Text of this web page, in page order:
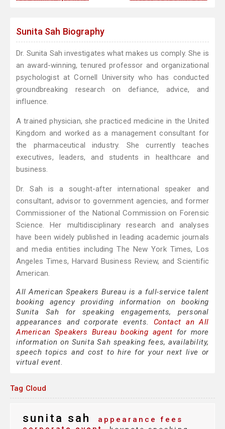
Sunita Sah Biography
Dr. Sunita Sah investigates what makes us comply. She is
an award-winning, tenured professor and organizational
psychologist at Cornell University who has conducted
groundbreaking research on defiance, advice, and
influence.
A trained physician, she practiced medicine in the United
Kingdom and worked as a management consultant for
the pharmaceutical industry. She currently teaches
executives, leaders, and students in healthcare and
business.
Dr. Sah is a sought-after international speaker and
consultant, advisor to government agencies, and former
Commissioner of the National Commission on Forensic
Science. Her multidisciplinary research and analyses
have been widely published in leading academic journals
and media entities including The New York Times, Los
Angeles Times, Harvard Business Review, and Scientific
American.
All American Speakers Bureau is a full-service talent
booking agency providing information on booking
Sunita Sah for speaking engagements, personal
appearances and corporate events. Contact an All
American Speakers Bureau booking agent for more
information on Sunita Sah speaking fees, availability,
speech topics and cost to hire for your next live or
virtual event.
Tag Cloud
sunita sah
appearance fees